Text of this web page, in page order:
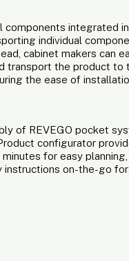
components integrated
individual
cabinet makers can
transport the product to
the ease of
of REVEGO pocket
configurator
for easy
on-the-go